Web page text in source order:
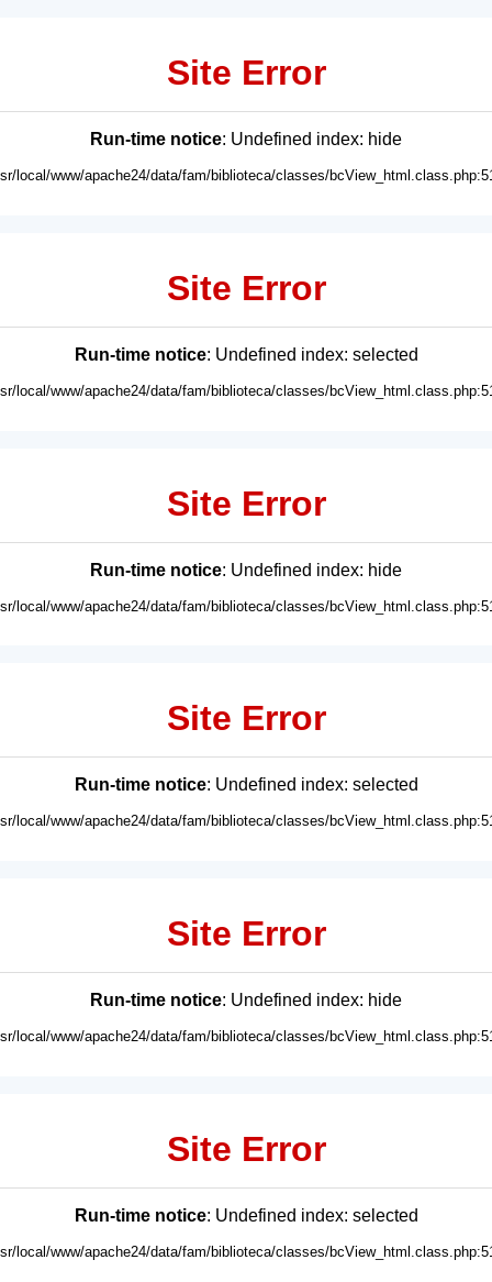
Site Error
Run-time notice: Undefined index: hide
local/www/apache24/data/fam/biblioteca/classes/
Site Error
Run-time notice: Undefined index: selected
local/www/apache24/data/fam/biblioteca/classes/
Site Error
Run-time notice: Undefined index: hide
local/www/apache24/data/fam/biblioteca/classes/
Site Error
Run-time notice: Undefined index: selected
local/www/apache24/data/fam/biblioteca/classes/
Site Error
Run-time notice: Undefined index: hide
local/www/apache24/data/fam/biblioteca/classes/
Site Error
Run-time notice: Undefined index: selected
local/www/apache24/data/fam/biblioteca/classes/